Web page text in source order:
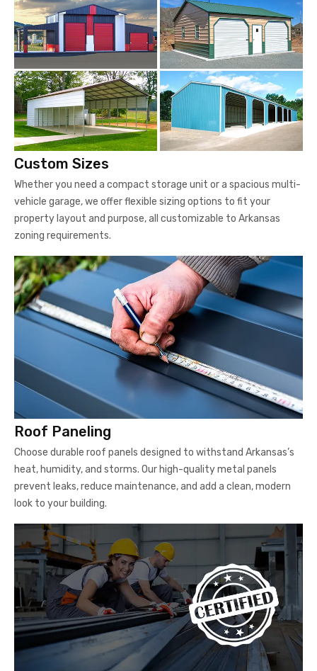
Custom Sizes
Whether you need a compact storage unit or a spacious multi-
vehicle garage, we offer flexible sizing options to fit your
property layout and purpose, all customizable to Arkansas
zoning requirements.
Roof Paneling
Choose durable roof panels designed to withstand Arkansas’s
heat, humidity, and storms. Our high-quality metal panels
prevent leaks, reduce maintenance, and add a clean, modern
look to your building.